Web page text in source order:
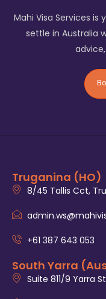
Mahi Visa Services
settle in Australia
Truganina (HO)
8/45 Tallis Cct,
+61 387 643 053
South Yarra
Suite 811/9 Yarra